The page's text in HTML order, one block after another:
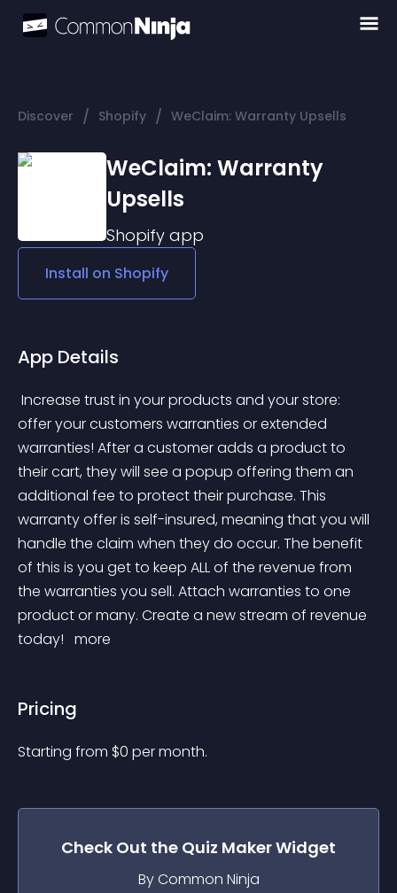
Discover / Shopify / WeClaim: Warranty Upsells
WeClaim: Warranty
Upsells
Shopify app
Install on Shopify
App Details
offer your customers warranties or extended
warranties! After a customer adds a product to
their cart, they will see a popup offering them an
additional fee to protect their purchase. This
warranty offer is self-insured, meaning that you will
handle the claim when they do occur. The benefit
of this is you get to keep ALL of the revenue from
the warranties you sell. Attach warranties to one
product or many. Create a new stream of revenue
today! more
Pricing
Starting from $0 per month.
Check Out the Quiz MakerWidget
By Common Ninja